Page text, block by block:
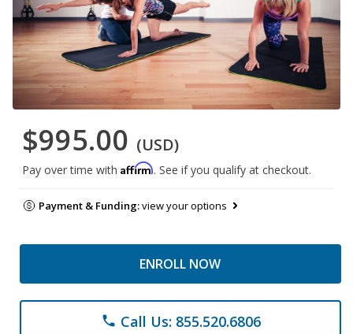
$995.00 (USD)
Pay over time with Affirm. See if you qualify at checkout.
Payment & Funding:view your options
ENROLL NOW
phone Call Us: 855.520.6806